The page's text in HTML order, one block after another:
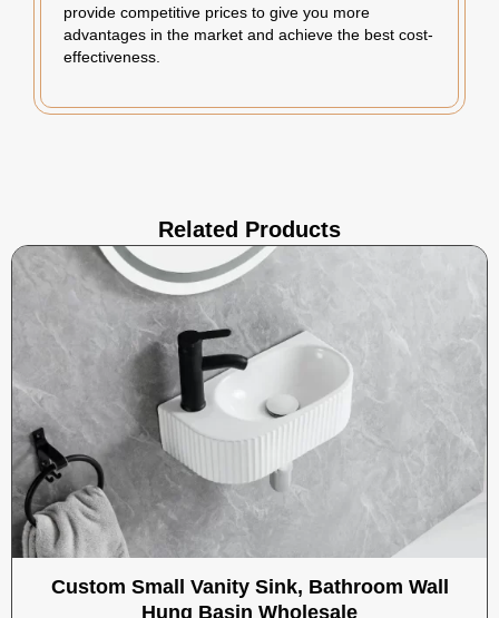
provide competitive prices to give you more
advantages in the market and achieve the best cost-
effectiveness.
Related Products
Custom Small Vanity Sink, Bathroom Wall
Hung Basin Wholesale